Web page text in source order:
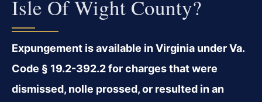
Isle Of Wight County?
Expungement is available in Virginia under Va.
Code § 19.2-392.2 for charges that were
dismissed, nolle prossed, or resulted in an